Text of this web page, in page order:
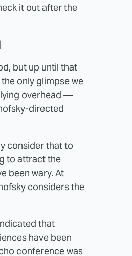
it out after the
but up until that
only glimpse we
overhead —
directed
consider that to
to attract the
been wary. At
considers the
that
have been
conference was